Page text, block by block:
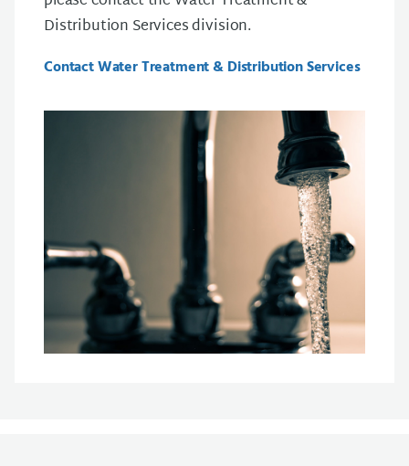
Distribution Services division.
Contact Water Treatment & Distribution Services